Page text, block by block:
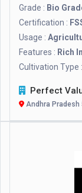
Grade : Bio
Certification :
Usage :
Features : Rich
Cultivation Type :
Perfect Value
Andhra Pradesh